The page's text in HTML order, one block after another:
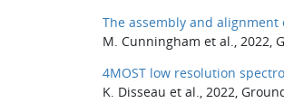
The assembly and
M. Cunningham et al., 2022,
4MOST low resolution
K. Disseau et al., 2022,